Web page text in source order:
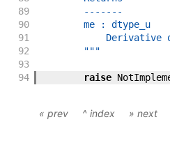
89
        -------
90
        me : dtype_u
91
Derivative
92
        """
93
94
raise
« prev ^ index » next